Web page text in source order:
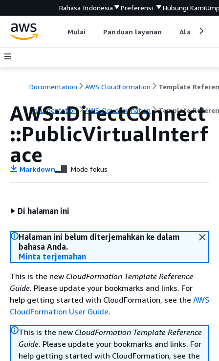
Bahasa Indonesia Preferensi Hubungi Kami
Mulai Panduan layanan Alat
Documentation AWS CloudFormation Template
Documentation AWS CloudFormation Template
AWS::DirectConnect
::PublicVirtualInterf
ace
Markdown Mode fokus
Di halaman ini
Halaman ini belum diterjemahkan ke dalam
bahasa Anda.
Minta terjemahan
This is the new CloudFormation Template Reference
Guide. Please update your bookmarks and links. For
help getting started with CloudFormation, see the AWS
CloudFormation User Guide.
This is the new CloudFormation Template Reference
Guide. Please update your bookmarks and links. For
help getting started with CloudFormation, see the